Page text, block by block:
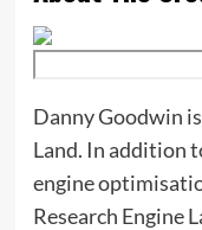
Danny Goodwin
Land. In addition
engine
Research Engine